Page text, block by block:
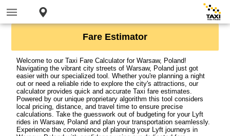
Fare Estimator
Welcome to our Taxi Fare Calculator for Warsaw, Poland!
Navigating the vibrant city streets of Warsaw, Poland just got
easier with our specialized tool. Whether you're planning a night
out or need a reliable ride to explore the city's attractions, our
calculator provides quick and accurate Taxi fare estimates.
Powered by our unique proprietary algorithm this tool considers
local pricing, distance, and travel time to ensure precise
calculations. Take the guesswork out of budgeting for your Lyft
rides in Warsaw, Poland and plan your transportation seamlessly.
Experience the convenience of planning your Lyft journeys in